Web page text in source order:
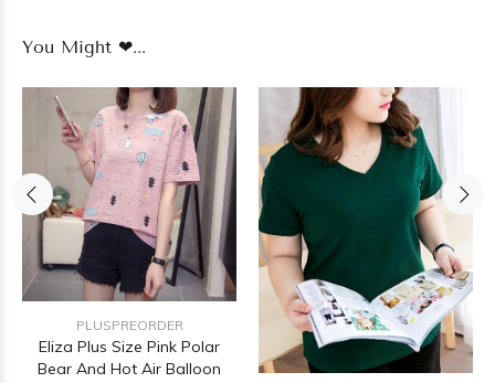
You Might ❤...
PLUSPREORDER
Eliza Plus Size Pink Polar
Bear And Hot Air Balloon